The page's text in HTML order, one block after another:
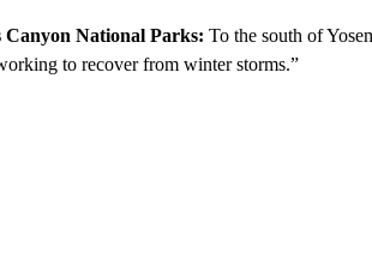
Canyon National Parks: To the south of
to recover from winter storms.”